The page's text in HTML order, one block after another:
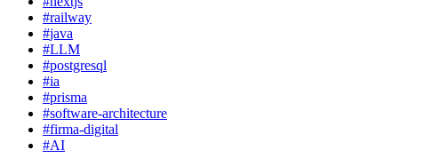
#railway
#java
#LLM
#postgresql
#ia
#prisma
#software-architecture
#firma-digital
#AI